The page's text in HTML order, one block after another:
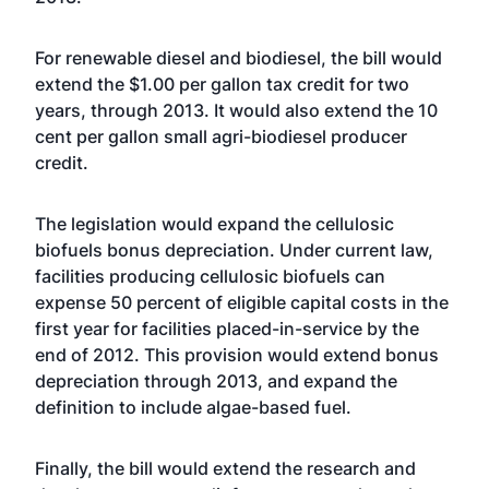
For renewable diesel and biodiesel, the bill would
extend the $1.00 per gallon tax credit for two
years, through 2013. It would also extend the 10
cent per gallon small agri-biodiesel producer
credit.
The legislation would expand the cellulosic
biofuels bonus depreciation. Under current law,
facilities producing cellulosic biofuels can
expense 50 percent of eligible capital costs in the
first year for facilities placed-in-service by the
end of 2012. This provision would extend bonus
depreciation through 2013, and expand the
definition to include algae-based fuel.
Finally, the bill would extend the research and